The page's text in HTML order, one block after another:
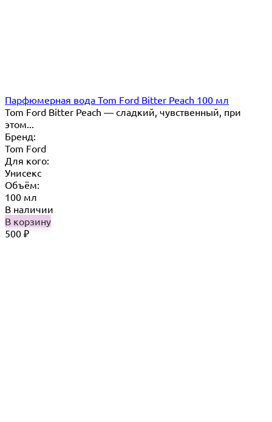
Парфюмерная вода Tom Ford Bitter Peach 100 мл
Tom Ford Bitter Peach — сладкий, чувственный, при
этом...
Бренд:
Tom Ford
Для кого:
Унисекс
Объём:
100 мл
В наличии
В корзину
500 ₽